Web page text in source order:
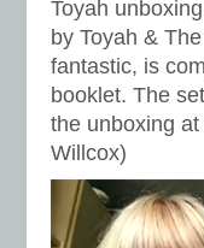
Toyah
by Toyah &
fantastic, is
booklet. The
the unboxing
Willcox)